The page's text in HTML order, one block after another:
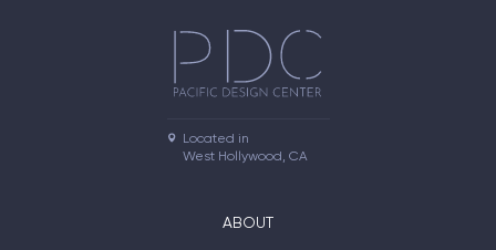
Located in
West Hollywood, CA
ABOUT